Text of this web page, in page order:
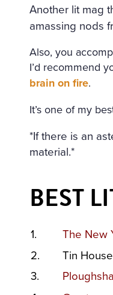
Another lit mag
amassing nods
Also, you
I’d recommend
brain on fire.
It’s one of my
*If there is an
material.*
BEST
1. The New
2.
Tin
3.